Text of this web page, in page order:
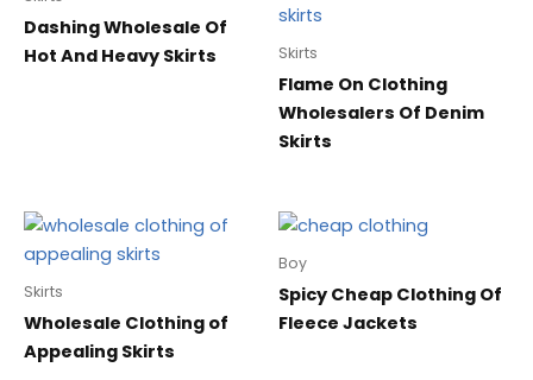
Dashing Wholesale Of
Hot And Heavy Skirts
Skirts
Flame On Clothing
Wholesalers Of Denim
Skirts
Skirts
Wholesale Clothing of
Appealing Skirts
Boy
Spicy Cheap Clothing Of
Fleece Jackets